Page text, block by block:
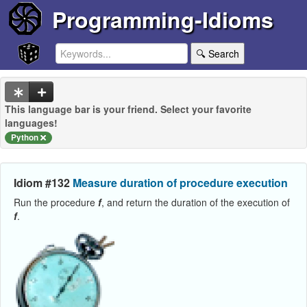
Programming-Idioms
🔍 Search
This language bar is your friend. Select your favorite
languages!
Python
Idiom #132 Measure duration of procedure execution
Run the procedure f, and return the duration of the execution of
f.